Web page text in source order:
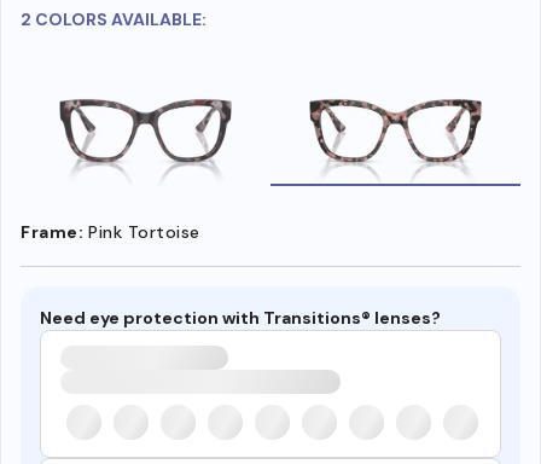
2 COLORS AVAILABLE:
Frame: Pink Tortoise
Need eye protection with Transitions® lenses?